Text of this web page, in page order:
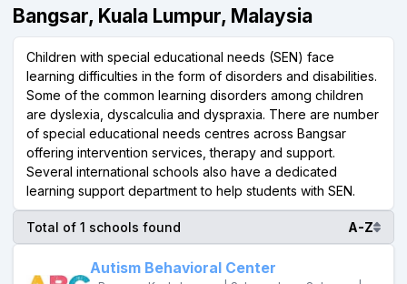
Bangsar, Kuala Lumpur, Malaysia
Children with special educational needs (SEN) face
learning difficulties in the form of disorders and disabilities.
Some of the common learning disorders among children
are dyslexia, dyscalculia and dyspraxia. There are number
of special educational needs centres across Bangsar
offering intervention services, therapy and support.
Several international schools also have a dedicated
learning support department to help students with SEN.
Total of 1 schools found A-Z
Autism Behavioral Center